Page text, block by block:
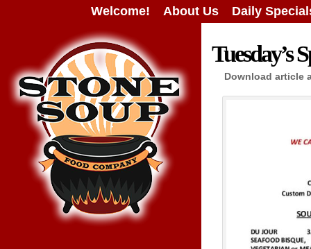
Welcome! About Us Daily
Tuesday’s
Download article